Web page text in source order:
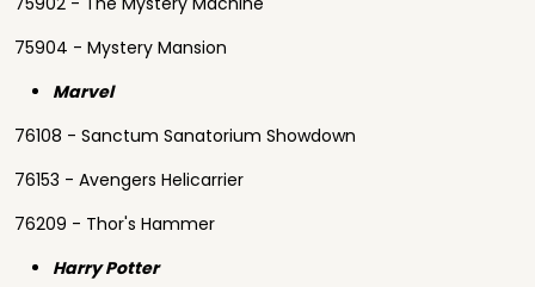
75904 - Mystery Mansion
Marvel
76108 - Sanctum Sanatorium Showdown
76153 - Avengers Helicarrier
76209 - Thor's Hammer
Harry Potter